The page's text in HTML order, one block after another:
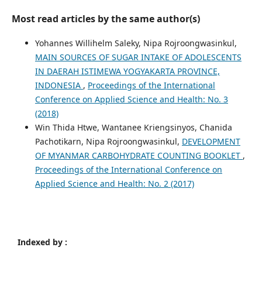
Most read articles by the same author(s)
Yohannes Willihelm Saleky, Nipa Rojroongwasinkul,
MAIN SOURCES OF SUGAR INTAKE OF ADOLESCENTS
IN DAERAH ISTIMEWA YOGYAKARTA PROVINCE,
INDONESIA , Proceedings of the International
Conference on Applied Science and Health: No. 3
(2018)
Win Thida Htwe, Wantanee Kriengsinyos, Chanida
Pachotikarn, Nipa Rojroongwasinkul, DEVELOPMENT
OF MYANMAR CARBOHYDRATE COUNTING BOOKLET ,
Proceedings of the International Conference on
Applied Science and Health: No. 2 (2017)
Indexed by :